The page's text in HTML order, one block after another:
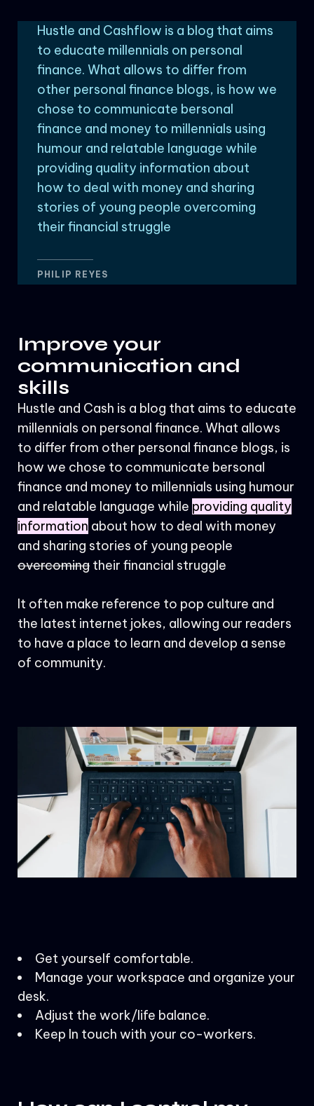
Hustle and Cashflow is a blog that aims
to educate millennials on personal
finance. What allows to differ from
other personal finance blogs, is how we
chose to communicate bersonal
finance and money to millennials using
humour and relatable language while
providing quality information about
how to deal with money and sharing
stories of young people overcoming
their financial struggle
PHILIP REYES
Improve your
communication and
skills
Hustle and Cash is a blog that aims to educate
millennials on personal finance. What allows
to differ from other personal finance blogs, is
how we chose to communicate bersonal
finance and money to millennials using humour
and relatable language while providing quality
information about how to deal with money
and sharing stories of young people
overcoming their financial struggle
It often make reference to pop culture and
the latest internet jokes, allowing our readers
to have a place to learn and develop a sense
of community.
Get yourself comfortable.
Manage your workspace and organize your
desk.
Adjust the work/life balance.
Keep In touch with your co-workers.